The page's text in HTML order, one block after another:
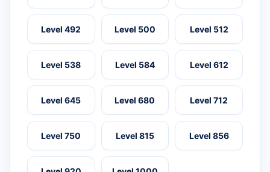
Level 492 Level 500 Level 512
Level 538 Level 584 Level 612
Level 645 Level 680 Level 712
Level 750 Level 815 Level 856